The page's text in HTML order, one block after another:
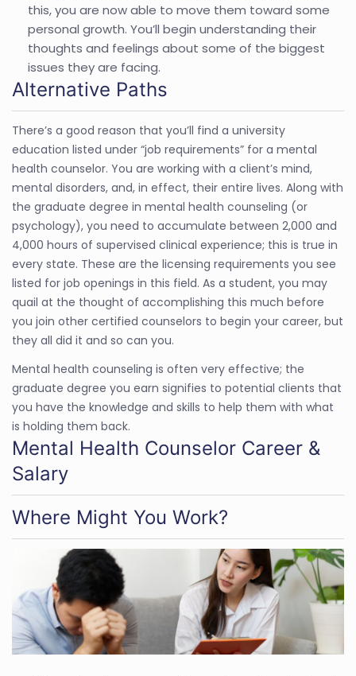
this, you are now able to move them toward some
personal growth. You’ll begin understanding their
thoughts and feelings about some of the biggest
issues they are facing.
Alternative Paths
There’s a good reason that you’ll find a university
education listed under “job requirements” for a mental
health counselor. You are working with a client’s mind,
mental disorders, and, in effect, their entire lives. Along with
the graduate degree in mental health counseling (or
psychology), you need to accumulate between 2,000 and
4,000 hours of supervised clinical experience; this is true in
every state. These are the licensing requirements you see
listed for job openings in this field. As a student, you may
quail at the thought of accomplishing this much before
you join other certified counselors to begin your career, but
they all did it and so can you.
Mental health counseling is often very effective; the
graduate degree you earn signifies to potential clients that
you have the knowledge and skills to help them with what
is holding them back.
Mental Health Counselor Career &
Salary
Where Might You Work?